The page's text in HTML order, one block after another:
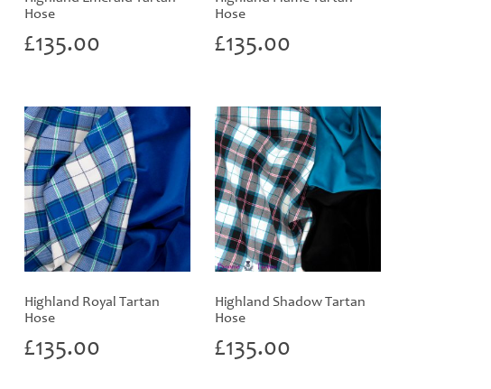
Hose
£135.00
Hose
£135.00
Highland Royal Tartan
Hose
£135.00
Highland Shadow Tartan
Hose
£135.00